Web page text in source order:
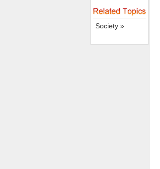
Society »